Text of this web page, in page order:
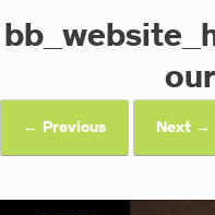
← Previous Next →